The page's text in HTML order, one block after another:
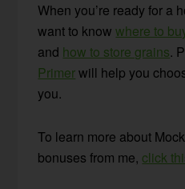
When you’re ready for a
want to knowwhere to
and how to store grains.
Primerwill help you
you.
To learn more about
bonuses from me, click